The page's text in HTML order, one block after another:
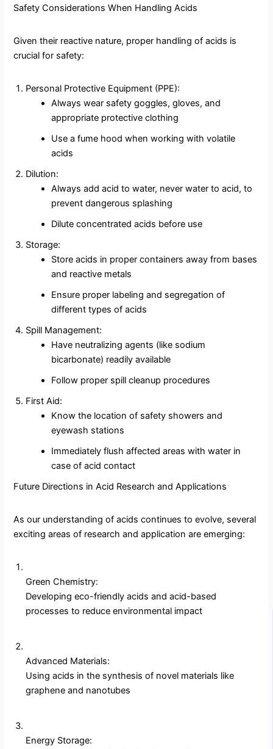
Safety Considerations When Handling Acids
Given their reactive nature, proper handling of acids is
crucial for safety:
Personal Protective Equipment (PPE):
Always wear safety goggles, gloves, and
appropriate protective clothing
Use a fume hood when working with volatile
acids
Dilution:
Always add acid to water, never water to acid, to
prevent dangerous splashing
Dilute concentrated acids before use
Storage:
Store acids in proper containers away from bases
and reactive metals
Ensure proper labeling and segregation of
different types of acids
Spill Management:
Have neutralizing agents (like sodium
bicarbonate) readily available
Follow proper spill cleanup procedures
First Aid:
Know the location of safety showers and
eyewash stations
Immediately flush affected areas with water in
case of acid contact
Future Directions in Acid Research and Applications
As our understanding of acids continues to evolve, several
exciting areas of research and application are emerging:
Green Chemistry:
Developing eco-friendly acids and acid-based
processes to reduce environmental impact
Advanced Materials:
Using acids in the synthesis of novel materials like
graphene and nanotubes
Energy Storage: